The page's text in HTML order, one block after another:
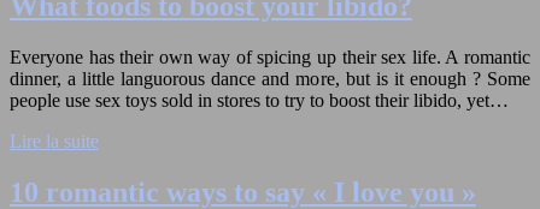
Everyone has their own way of spicing up their sex life. A romantic
dinner, a little languorous dance and more, but is it enough ? Some
people use sex toys sold in stores to try to boost their libido, yet…
Lire la suite
10 romantic ways to say « I love you »